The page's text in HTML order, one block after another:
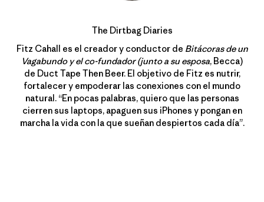
The Dirtbag Diaries
Fitz Cahall es el creador y conductor de Bitácoras de un
Vagabundo y el co-fundador (junto a su esposa, Becca)
de Duct Tape Then Beer. El objetivo de Fitz es nutrir,
fortalecer y empoderar las conexiones con el mundo
natural. “En pocas palabras, quiero que las personas
cierren sus laptops, apaguen sus iPhones y pongan en
marcha la vida con la que sueñan despiertos cada día”.